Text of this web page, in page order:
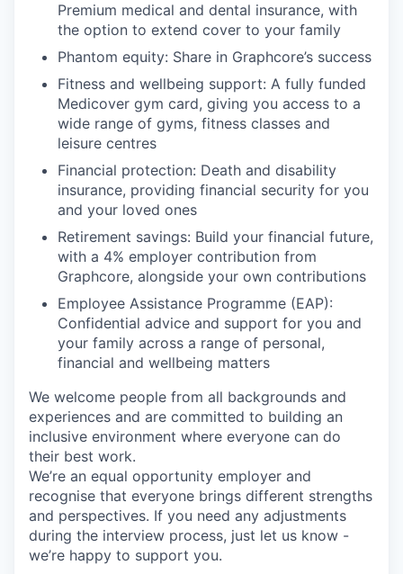
Premium medical and dental insurance, with
the option to extend cover to your family
Phantom equity: Share in Graphcore’s success
Fitness and wellbeing support: A fully funded
Medicover gym card, giving you access to a
wide range of gyms, fitness classes and
leisure centres
Financial protection: Death and disability
insurance, providing financial security for you
and your loved ones
Retirement savings: Build your financial future,
with a 4% employer contribution from
Graphcore, alongside your own contributions
Employee Assistance Programme (EAP):
Confidential advice and support for you and
your family across a range of personal,
financial and wellbeing matters
We welcome people from all backgrounds and
experiences and are committed to building an
inclusive environment where everyone can do
their best work.
We’re an equal opportunity employer and
recognise that everyone brings different strengths
and perspectives. If you need any adjustments
during the interview process, just let us know -
we’re happy to support you.